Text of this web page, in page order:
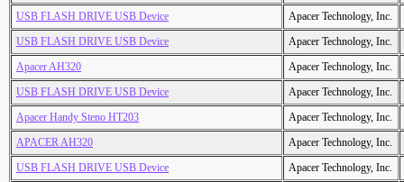
USB FLASH DRIVE USB Device
Apacer Technology, Inc.
USB FLASH DRIVE USB Device
Apacer Technology, Inc.
Apacer AH320
Apacer Technology, Inc.
USB FLASH DRIVE USB Device
Apacer Technology, Inc.
Apacer Handy Steno HT203
Apacer Technology, Inc.
APACER AH320
Apacer Technology, Inc.
USB FLASH DRIVE USB Device
Apacer Technology, Inc.